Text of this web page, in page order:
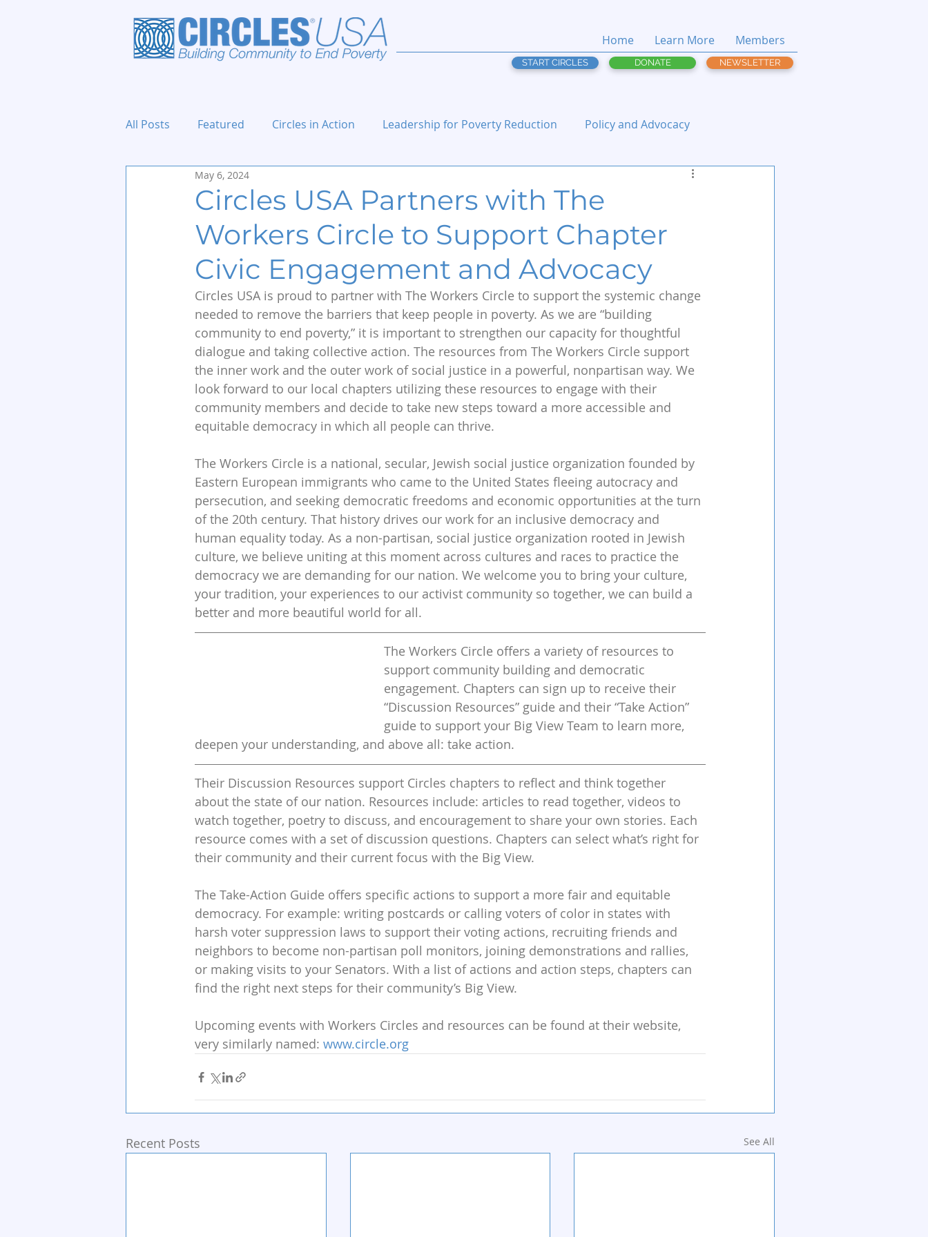
Home Learn More Members
START CIRCLES DONATE NEWSLETTER
All Posts Featured Circles in Action Leadership for Poverty Reduction Policy and Advocacy
Holidays and Events
Circles USA Partners with The
Workers Circle to Support Chapter
Civic Engagement and Advocacy
May 6, 2024
Circles USA is proud to partner with The Workers Circle to support the systemic change
needed to remove the barriers that keep people in poverty. As we are “building
community to end poverty,” it is important to strengthen our capacity for thoughtful
dialogue and taking collective action. The resources from The Workers Circle support
the inner work and the outer work of social justice in a powerful, nonpartisan way. We
look forward to our local chapters utilizing these resources to engage with their
community members and decide to take new steps toward a more accessible and
equitable democracy in which all people can thrive.
The Workers Circle is a national, secular, Jewish social justice organization founded by
Eastern European immigrants who came to the United States fleeing autocracy and
persecution, and seeking democratic freedoms and economic opportunities at the turn
of the 20th century. That history drives our work for an inclusive democracy and
human equality today. As a non-partisan, social justice organization rooted in Jewish
culture, we believe uniting at this moment across cultures and races to practice the
democracy we are demanding for our nation. We welcome you to bring your culture,
your tradition, your experiences to our activist community so together, we can build a
better and more beautiful world for all.
The Workers Circle offers a variety of resources to
support community building and democratic
engagement. Chapters can sign up to receive their
“Discussion Resources” guide and their “Take Action”
guide to support your Big View Team to learn more,
deepen your understanding, and above all: take action.
Their Discussion Resources support Circles chapters to reflect and think together
about the state of our nation. Resources include: articles to read together, videos to
watch together, poetry to discuss, and encouragement to share your own stories. Each
resource comes with a set of discussion questions. Chapters can select what’s right for
their community and their current focus with the Big View.
The Take-Action Guide offers specific actions to support a more fair and equitable
democracy. For example: writing postcards or calling voters of color in states with
harsh voter suppression laws to support their voting actions, recruiting friends and
neighbors to become non-partisan poll monitors, joining demonstrations and rallies,
or making visits to your Senators. With a list of actions and action steps, chapters can
find the right next steps for their community’s Big View.
Upcoming events with Workers Circles and resources can be found at their website,
very similarly named: www.circle.org
Recent Posts See All